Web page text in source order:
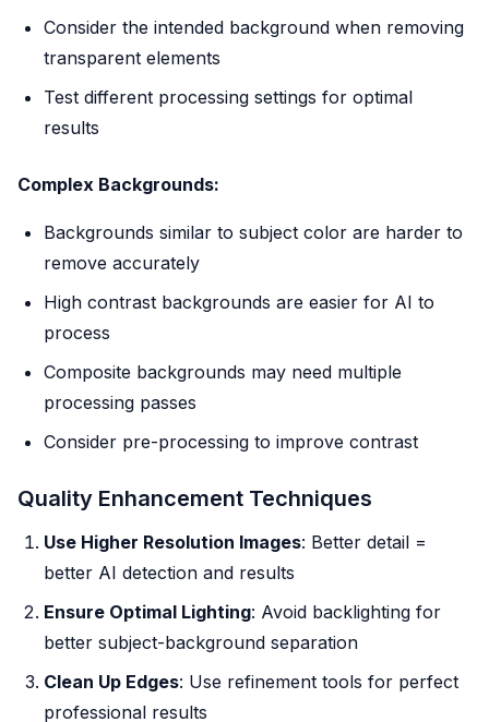
Consider the intended background when removing
transparent elements
Test different processing settings for optimal
results
Complex Backgrounds:
Backgrounds similar to subject color are harder to
remove accurately
High contrast backgrounds are easier for AI to
process
Composite backgrounds may need multiple
processing passes
Consider pre-processing to improve contrast
Quality Enhancement Techniques
Use Higher Resolution Images: Better detail =
better AI detection and results
Ensure Optimal Lighting: Avoid backlighting for
better subject-background separation
Clean Up Edges: Use refinement tools for perfect
professional results